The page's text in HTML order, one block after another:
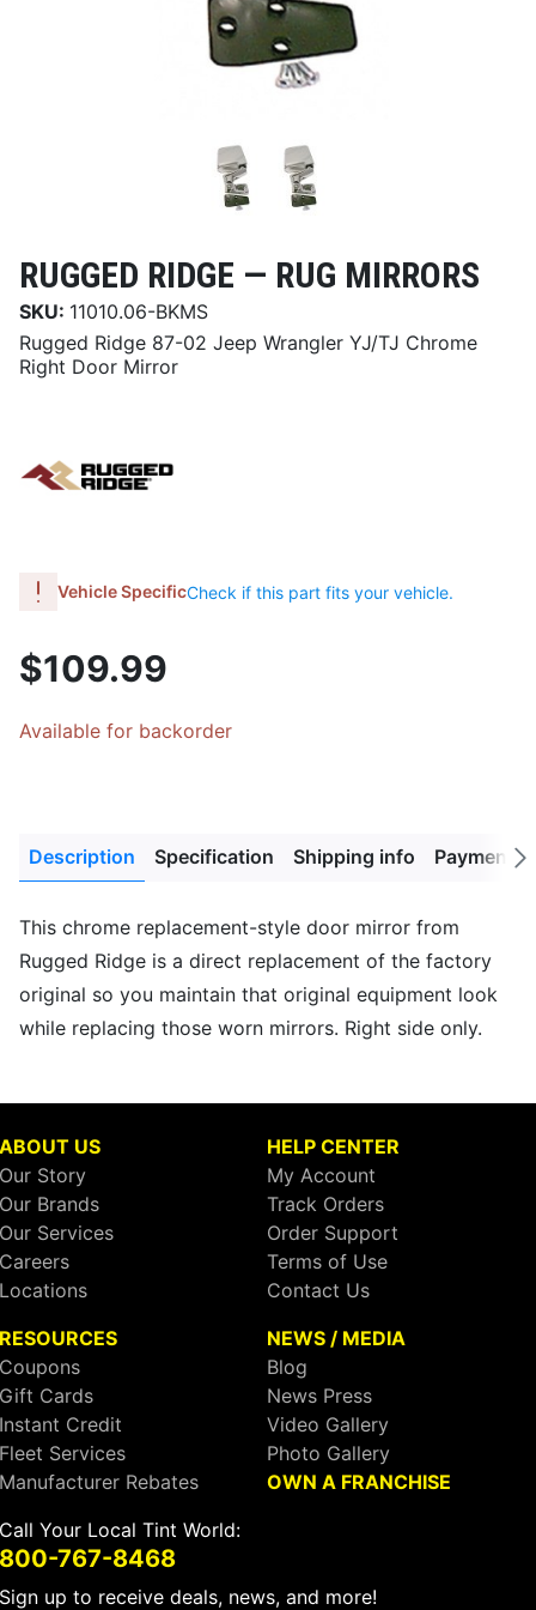
RUGGED RIDGE — RUG MIRRORS
SKU: 11010.06-BKMS
Rugged Ridge 87-02 Jeep Wrangler YJ/TJ Chrome
Right Door Mirror
Vehicle SpecificCheck if this part fits your vehicle.
$109.99
Available for backorder
Description Specification Shipping info Payment
Next
This chrome replacement-style door mirror from
Rugged Ridge is a direct replacement of the factory
original so you maintain that original equipment look
while replacing those worn mirrors. Right side only.
ABOUT US
Our Story
Our Brands
Our Services
Careers
Locations
HELP CENTER
My Account
Track Orders
Order Support
Terms of Use
Contact Us
RESOURCES
Coupons
Gift Cards
Instant Credit
Fleet Services
Manufacturer Rebates
NEWS / MEDIA
Blog
News Press
Video Gallery
Photo Gallery
OWN A FRANCHISE
Call Your Local Tint World:
800-767-8468
Sign up to receive deals, news, and more!